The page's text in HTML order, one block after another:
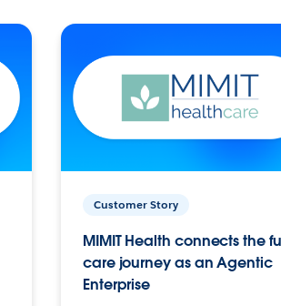
Customer Story
MIMIT Health connects the
care journey as an Agentic
Enterprise